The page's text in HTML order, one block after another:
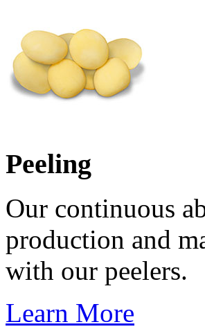
Peeling
Our continuous
production and
with our peelers.
Learn More